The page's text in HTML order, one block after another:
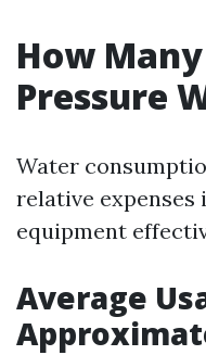
How
Pressure
Water
relative
equipment
Average